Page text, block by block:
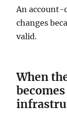
An account-
changes
valid.
When